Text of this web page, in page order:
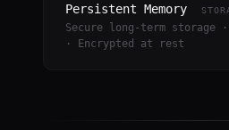
Persistent Memory
Secure long-term storage
· Encrypted at rest